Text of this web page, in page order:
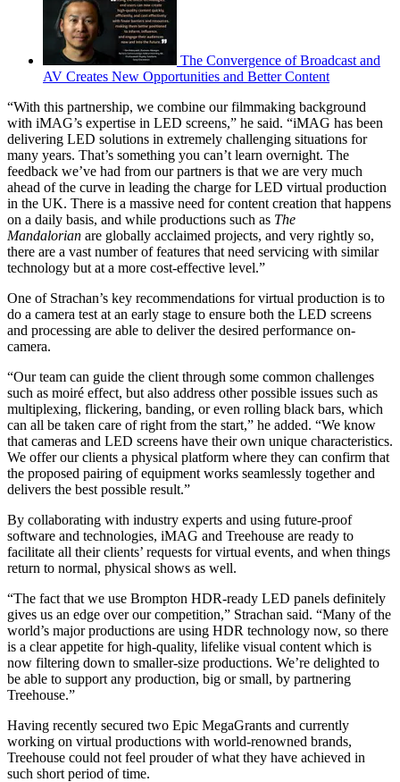
The Convergence of Broadcast and
AV Creates New Opportunities and Better Content
“With this partnership, we combine our filmmaking background
with iMAG’s expertise in LED screens,” he said. “iMAG has been
delivering LED solutions in extremely challenging situations for
many years. That’s something you can’t learn overnight. The
feedback we’ve had from our partners is that we are very much
ahead of the curve in leading the charge for LED virtual production
in the UK. There is a massive need for content creation that happens
on a daily basis, and while productions such as The
Mandalorian are globally acclaimed projects, and very rightly so,
there are a vast number of features that need servicing with similar
technology but at a more cost-effective level.”
One of Strachan’s key recommendations for virtual production is to
do a camera test at an early stage to ensure both the LED screens
and processing are able to deliver the desired performance on-
camera.
“Our team can guide the client through some common challenges
such as moiré effect, but also address other possible issues such as
multiplexing, flickering, banding, or even rolling black bars, which
can all be taken care of right from the start,” he added. “We know
that cameras and LED screens have their own unique characteristics.
We offer our clients a physical platform where they can confirm that
the proposed pairing of equipment works seamlessly together and
delivers the best possible result.”
By collaborating with industry experts and using future-proof
software and technologies, iMAG and Treehouse are ready to
facilitate all their clients’ requests for virtual events, and when things
return to normal, physical shows as well.
“The fact that we use Brompton HDR-ready LED panels definitely
gives us an edge over our competition,” Strachan said. “Many of the
world’s major productions are using HDR technology now, so there
is a clear appetite for high-quality, lifelike visual content which is
now filtering down to smaller-size productions. We’re delighted to
be able to support any production, big or small, by partnering
Treehouse.”
Having recently secured two Epic MegaGrants and currently
working on virtual productions with world-renowned brands,
Treehouse could not feel prouder of what they have achieved in
such short period of time.